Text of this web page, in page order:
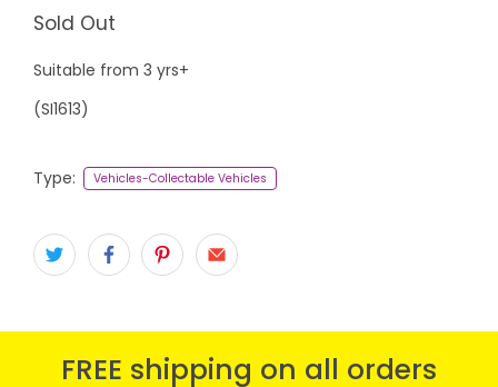
Sold Out
Suitable from 3 yrs+
(SI1613)
Type: Vehicles-Collectable Vehicles
FREE shipping on all orders